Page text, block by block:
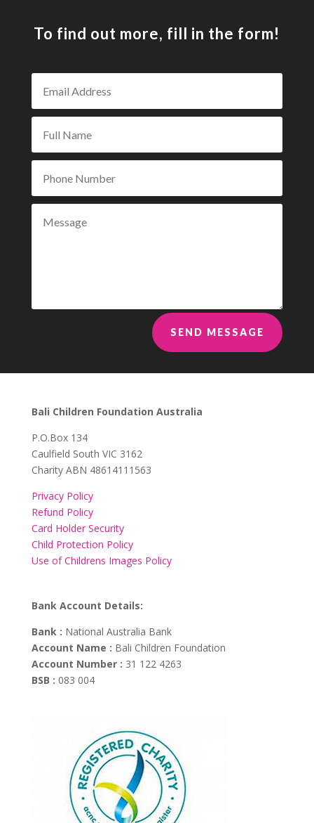
To find out more, fill in the form!
SEND MESSAGE
Bali Children Foundation Australia
​P.O.Box 134
Caulfield South VIC 3162
Charity ABN 48614111563
Privacy Policy
Refund Policy
Card Holder Security
Child Protection Policy
Use of Childrens Images Policy
Bank Account Details:
Bank : National Australia Bank
Account Name : Bali Children Foundation
Account Number : 31 122 4263
BSB : 083 004